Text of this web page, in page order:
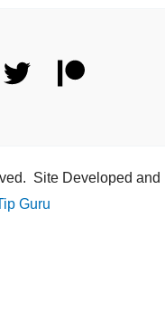
Site Developed and
Guru